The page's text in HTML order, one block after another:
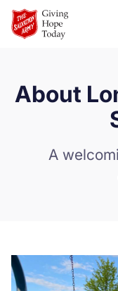
Skip to Main Content
About
A